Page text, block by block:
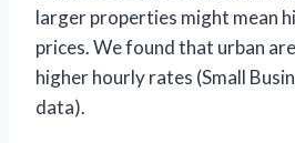
larger properties might mean
prices. We found that urban
higher hourly rates (Small
data).